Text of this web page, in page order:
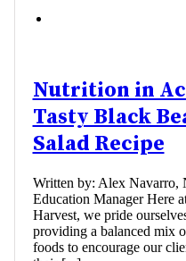
Nutrition in
Tasty Black
Salad Recipe
Written by: Alex Navarro,
Education Manager Here
Harvest, we pride
providing a balanced mix
foods to encourage our